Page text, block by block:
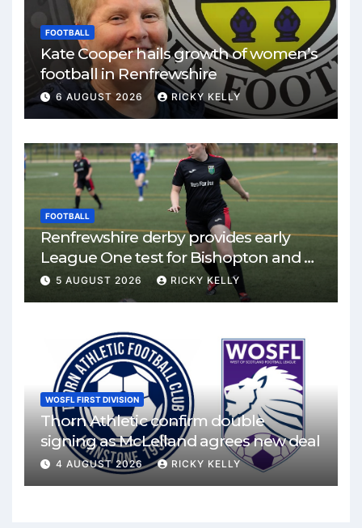
FOOTBALL
Kate Cooper hails growth of women’s
football in Renfrewshire
6 AUGUST 2026 RICKY KELLY
FOOTBALL
Renfrewshire derby provides early
League One test for Bishopton and St
Mirren
5 AUGUST 2026 RICKY KELLY
WOSFL FIRST DIVISION
Thorn Athletic confirm double
signing as McLelland agrees new deal
4 AUGUST 2026 RICKY KELLY